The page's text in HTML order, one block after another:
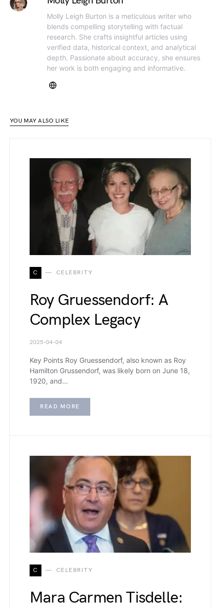
Molly Leigh Burton is a meticulous writer who
blends compelling storytelling with factual
research. She crafts insightful articles using
verified data, historical context, and analytical
depth. Passionate about accuracy, she ensures
her work is both engaging and informative.
YOU MAY ALSO LIKE
C CELEBRITY
Roy Gruessendorf: A
Complex Legacy
2025-04-04
Key Points Roy Gruessendorf, also known as Roy
Hamilton Grussendorf, was likely born on June 18,
1920, and…
READ MORE
C CELEBRITY
Mara Carmen Tisdelle: